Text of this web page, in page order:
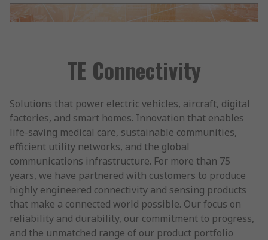
TE Connectivity
Solutions that power electric vehicles, aircraft, digital
factories, and smart homes. Innovation that enables
life-saving medical care, sustainable communities,
efficient utility networks, and the global
communications infrastructure. For more than 75
years, we have partnered with customers to produce
highly engineered connectivity and sensing products
that make a connected world possible. Our focus on
reliability and durability, our commitment to progress,
and the unmatched range of our product portfolio